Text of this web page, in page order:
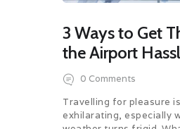
3 Ways to Get
the Airport
0 Comments
Travelling for pleasure
exhilarating, especially